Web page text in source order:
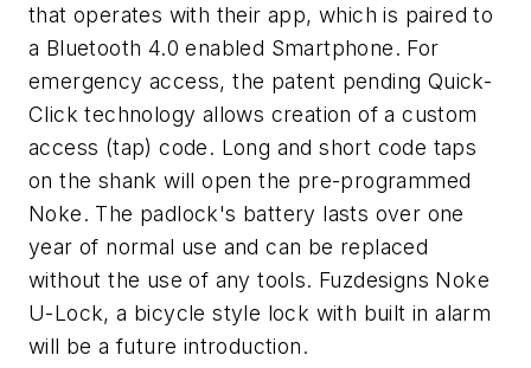
that operates with their app, which is paired to
a Bluetooth 4.0 enabled Smartphone. For
emergency access, the patent pending Quick-
Click technology allows creation of a custom
access (tap) code. Long and short code taps
on the shank will open the pre-programmed
Noke. The padlock's battery lasts over one
year of normal use and can be replaced
without the use of any tools. Fuzdesigns Noke
U-Lock, a bicycle style lock with built in alarm
will be a future introduction.